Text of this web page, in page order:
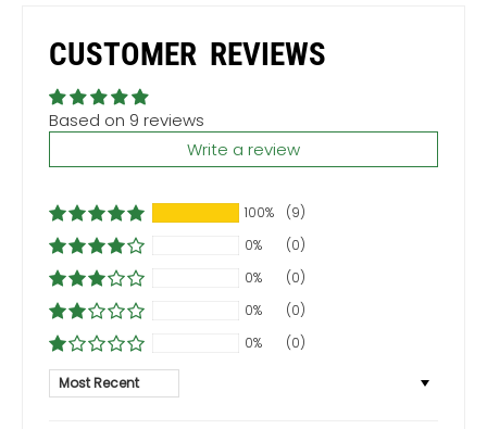
CUSTOMER REVIEWS
Based on 9 reviews
Write a review
100%
(9)
0%
(0)
0%
(0)
0%
(0)
0%
(0)
Sort by